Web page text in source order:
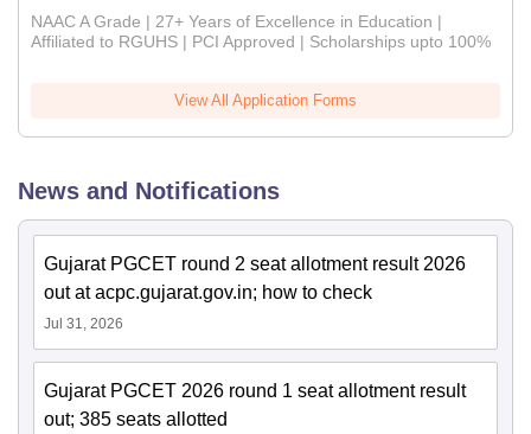
NAAC A Grade | 27+ Years of Excellence in Education |
Affiliated to RGUHS | PCI Approved | Scholarships upto 100%
View All Application Forms
News and Notifications
Gujarat PGCET round 2 seat allotment result 2026
out at acpc.gujarat.gov.in; how to check
Jul 31, 2026
Gujarat PGCET 2026 round 1 seat allotment result
out; 385 seats allotted